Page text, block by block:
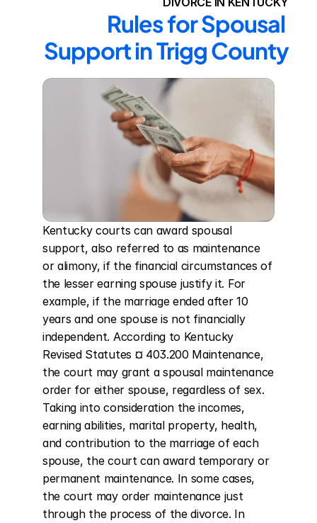
Rules for Spousal
Support in Trigg County
Kentucky courts can award spousal
support, also referred to as maintenance
or alimony, if the financial circumstances of
the lesser earning spouse justify it. For
example, if the marriage ended after 10
years and one spouse is not financially
independent. According to Kentucky
Revised Statutes ¤ 403.200 Maintenance,
the court may grant a spousal maintenance
order for either spouse, regardless of sex.
Taking into consideration the incomes,
earning abilities, marital property, health,
and contribution to the marriage of each
spouse, the court can award temporary or
permanent maintenance. In some cases,
the court may order maintenance just
through the process of the divorce. In